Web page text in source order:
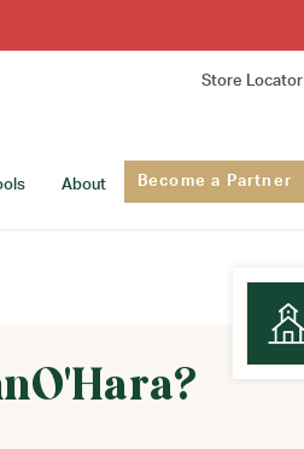
Store Locator
About Become a Partner